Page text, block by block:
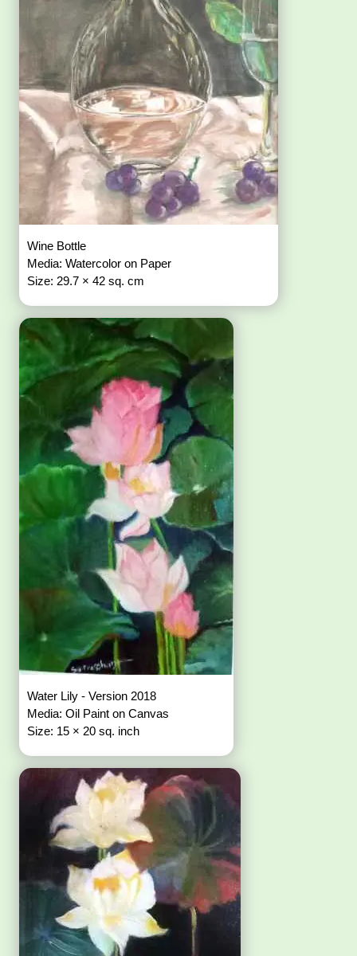
Wine Bottle
Media: Watercolor on Paper
Size: 29.7 × 42 sq. cm
Water Lily - Version 2018
Media: Oil Paint on Canvas
Size: 15 × 20 sq. inch